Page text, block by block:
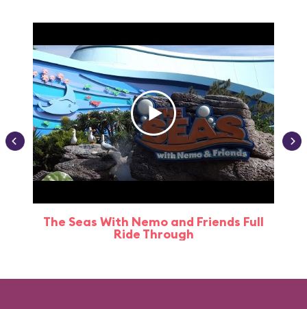
The Seas With Nemo and Friends Full
Ride Through